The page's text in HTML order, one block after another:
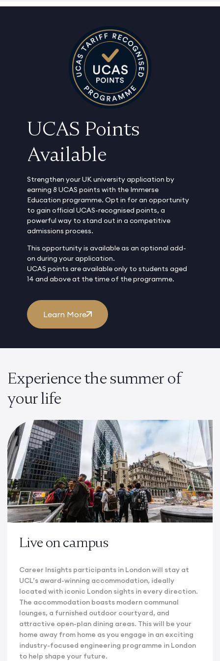
UCAS Points
Available
Strengthen your UK university application by
earning 8 UCAS points with the Immerse
Education programme. Opt in for an opportunity
to gain official UCAS-recognised points, a
powerful way to stand out in a competitive
admissions process.
This opportunity is available as an optional add-
on during your application.
UCAS points are available only to students aged
14 and above at the time of the programme.
Learn More
Experience the summer of
your life
Live on campus
Career Insights participants in London will stay at
UCL’s award-winning accommodation, ideally
located with iconic London sights in every direction.
The accommodation boasts modern communal
lounges, a furnished outdoor courtyard, and
attractive open-plan dining areas. This will be your
home away from home as you engage in an exciting
industry-focused engineering programme in London
to help shape your future.